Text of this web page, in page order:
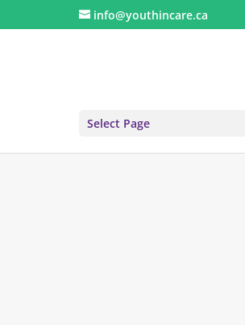
info@youthincare.ca
Select Page